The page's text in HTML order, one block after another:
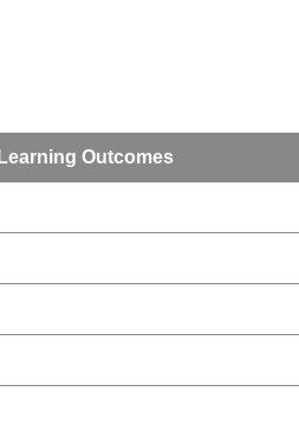
Learning Outcomes